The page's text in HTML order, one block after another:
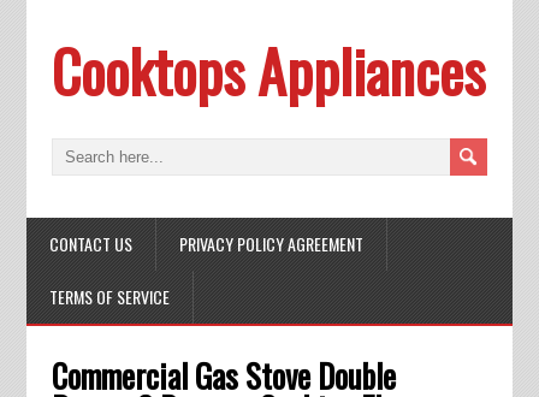
Cooktops Appliances
CONTACT US PRIVACY POLICY AGREEMENT
TERMS OF SERVICE
Commercial Gas Stove Double